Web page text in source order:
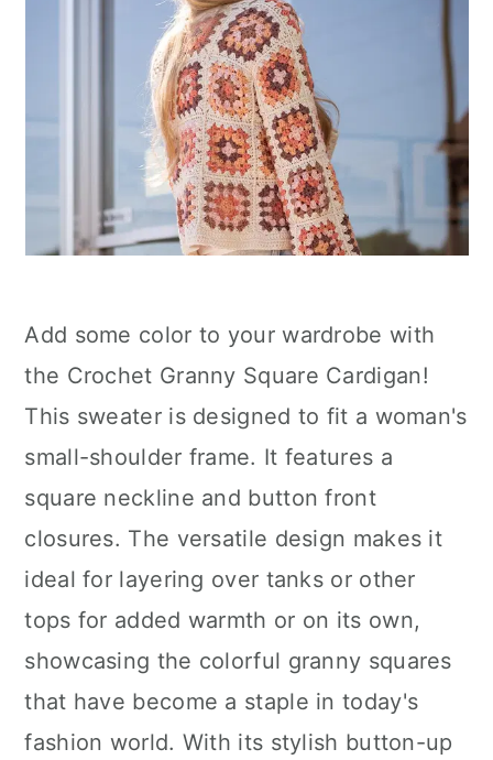
Add some color to your wardrobe with
the Crochet Granny Square Cardigan!
This sweater is designed to fit a woman's
small-shoulder frame. It features a
square neckline and button front
closures. The versatile design makes it
ideal for layering over tanks or other
tops for added warmth or on its own,
showcasing the colorful granny squares
that have become a staple in today's
fashion world. With its stylish button-up